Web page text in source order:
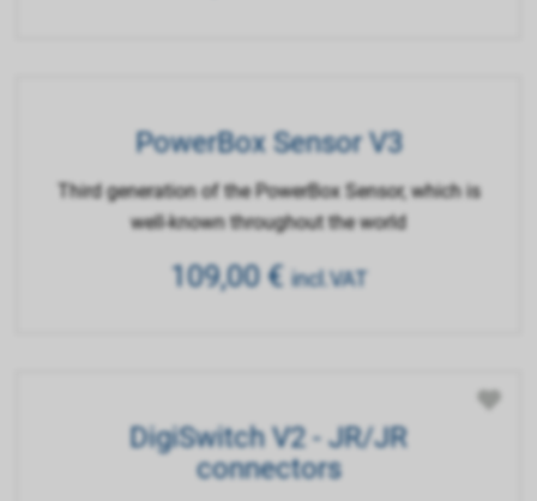
PowerBox Sensor V3
Third generation of the PowerBox Sensor, which is
well-known throughout the world
109,00€ incl.VAT
DigiSwitch V2 - JR/JR
connectors